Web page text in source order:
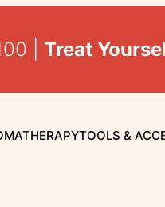
| Treat
TOOLS &